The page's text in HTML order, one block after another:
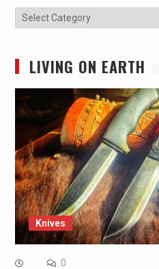
Categories
LIVING ON EARTH
Knives
0